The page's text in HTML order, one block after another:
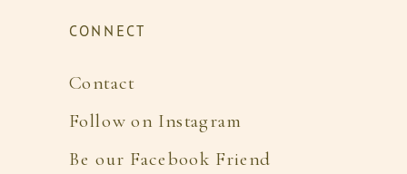
Contact
Follow on Instagram
Be our Facebook Friend
CONNECT